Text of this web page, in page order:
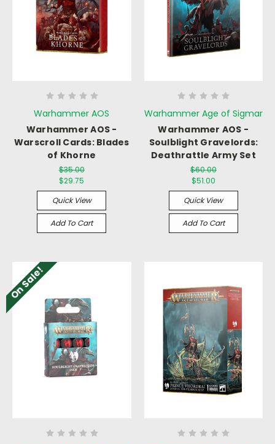
Warhammer AOS
Warhammer AOS -
Warscroll Cards: Blades
of Khorne
$35.00
$29.75
Quick View
Add To Cart
Warhammer Age of Sigmar
Warhammer AOS -
Soulblight Gravelords:
Deathrattle Army Set
$60.00
$51.00
Quick View
Add To Cart
On Sale!